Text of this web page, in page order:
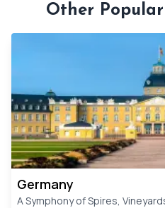
Other
Germany
A Symphony of Spires,